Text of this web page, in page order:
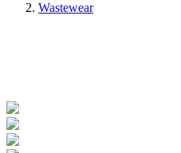
Wastewear